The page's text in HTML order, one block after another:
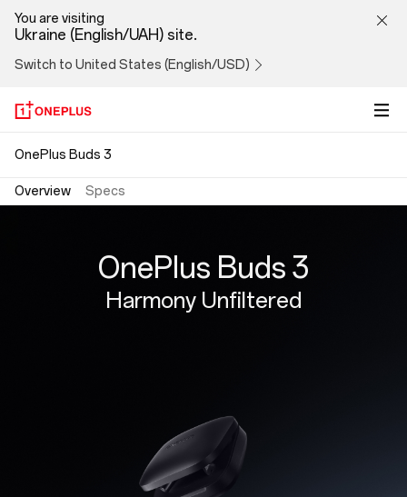
OnePlus
Buds
3
You are visiting
Ukraine (English/UAH) site.
Switch to United States (English/USD)
OnePlus Buds 3
Overview Specs
OnePlus Buds 3
Harmony Unfiltered